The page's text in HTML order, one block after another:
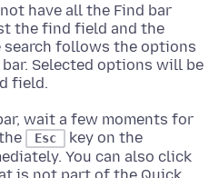
have all the Find bar
the find field and the
follows the options
Selected options will be
field.
wait a few moments for
Esc
key on the
You can also click